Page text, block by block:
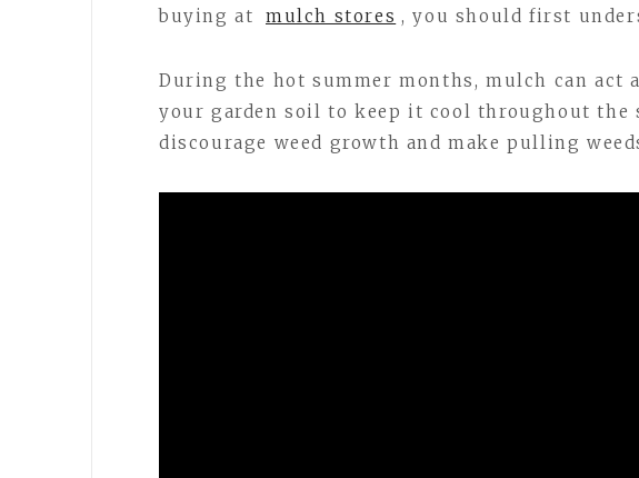
buying at
mulch stores , you should first
During the hot summer months, mulch can act
your garden soil to keep it cool throughout the
discourage weed growth and make pulling